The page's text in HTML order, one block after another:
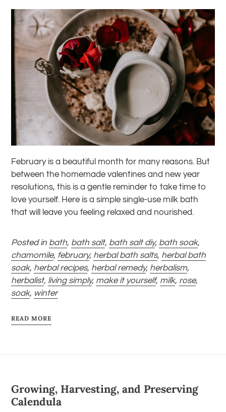
February is a beautiful month for many reasons. But
between the homemade valentines and new year
resolutions, this is a gentle reminder to take time to
love yourself. Here is a simple single-use milk bath
that will leave you feeling relaxed and nourished.
Posted in bath, bath salt, bath salt diy, bath soak,
chamomile, february, herbal bath salts, herbal bath
soak, herbal recipes, herbal remedy, herbalism,
herbalist, living simply, make it yourself, milk, rose,
soak, winter
READ MORE
Growing, Harvesting, and Preserving
Calendula